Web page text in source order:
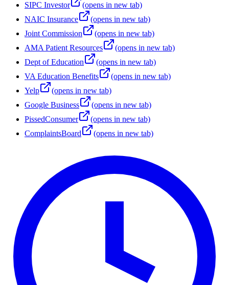
SIPC Investor
(opens in new tab)
NAIC Insurance
(opens in new tab)
Joint Commission
(opens in new tab)
AMA Patient Resources
(opens in new tab)
Dept of Education
(opens in new tab)
VA Education Benefits
(opens in new tab)
Yelp
(opens in new tab)
Google Business
(opens in new tab)
PissedConsumer
(opens in new tab)
ComplaintsBoard
(opens in new tab)